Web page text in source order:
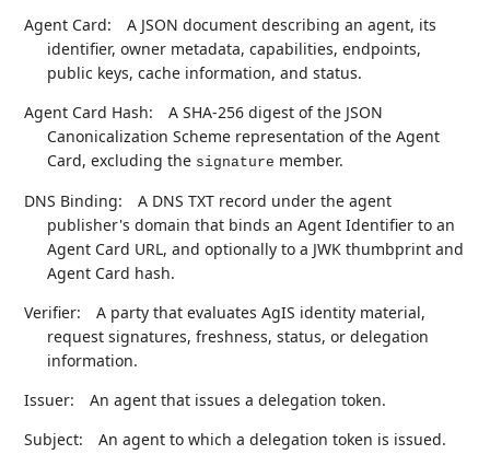
Agent Card:
A JSON document describing an agent, its
identifier, owner metadata, capabilities, endpoints,
public keys, cache information, and status.
Agent Card Hash:
A SHA-256 digest of the JSON
Canonicalization Scheme representation of the Agent
Card, excluding the signature member.
DNS Binding:
A DNS TXT record under the agent
publisher's domain that binds an Agent Identifier to an
Agent Card URL, and optionally to a JWK thumbprint and
Agent Card hash.
Verifier:
A party that evaluates AgIS identity material,
request signatures, freshness, status, or delegation
information.
Issuer:
An agent that issues a delegation token.
Subject:
An agent to which a delegation token is issued.